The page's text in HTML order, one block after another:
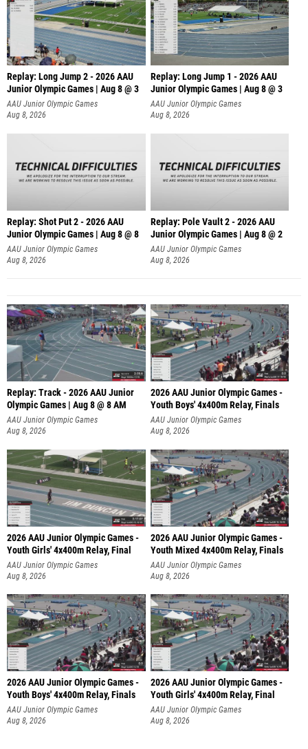
Replay: Long Jump 2 - 2026 AAU
Junior Olympic Games | Aug 8 @ 3
AAU Junior Olympic Games
Aug 8, 2026
Replay: Long Jump 1 - 2026 AAU
Junior Olympic Games | Aug 8 @ 3
AAU Junior Olympic Games
Aug 8, 2026
Replay: Shot Put 2 - 2026 AAU
Junior Olympic Games | Aug 8 @ 8
A
AAU Junior Olympic Games
Aug 8, 2026
Replay: Pole Vault 2 - 2026 AAU
Junior Olympic Games | Aug 8 @ 2
AAU Junior Olympic Games
Aug 8, 2026
Replay: Track - 2026 AAU Junior
Olympic Games | Aug 8 @ 8 AM
AAU Junior Olympic Games
Aug 8, 2026
2026 AAU Junior Olympic Games -
Youth Boys' 4x400m Relay, Finals
AAU Junior Olympic Games
Aug 8, 2026
2026 AAU Junior Olympic Games -
Youth Girls' 4x400m Relay, Final
AAU Junior Olympic Games
Aug 8, 2026
2026 AAU Junior Olympic Games -
Youth Mixed 4x400m Relay, Finals
AAU Junior Olympic Games
Aug 8, 2026
2026 AAU Junior Olympic Games -
Youth Boys' 4x400m Relay, Finals
AAU Junior Olympic Games
Aug 8, 2026
2026 AAU Junior Olympic Games -
Youth Girls' 4x400m Relay, Final
AAU Junior Olympic Games
Aug 8, 2026